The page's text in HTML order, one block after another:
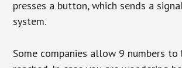
presses a button, which sends a
system.
Some companies allow 9 numbers